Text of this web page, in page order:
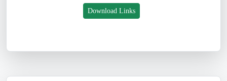
Download Links